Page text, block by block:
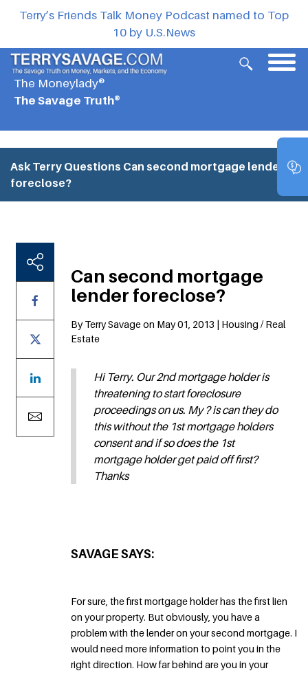
Terry’s Friends Talk Money Podcast named to Top
10 by U.S.News
The Moneylady®
The Savage Truth®
Ask Terry Questions Can second mortgage lender
foreclose?
Can second mortgage
lender foreclose?
By Terry Savage on May 01, 2013 | Housing / Real
Estate
Hi Terry. Our 2nd mortgage holder is
threatening to start foreclosure
proceedings on us. My ? is can they do
this without the 1st mortgage holders
consent and if so does the 1st
mortgage holder get paid off first?
Thanks
SAVAGE SAYS:
For sure, the first mortgage holder has the first lien
on your property. But obviously, you have a
problem with the lender on your second mortgage. I
would need more information to point you in the
right direction. How far behind are you in your